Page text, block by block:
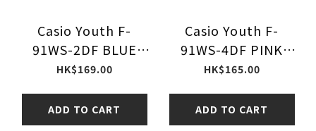
Casio Youth F-
91WS-2DF BLUE
WATCH 粉藍色透明帶
HK$169.00
ADD TO CART
Casio Youth F-
91WS-4DF PINK
WATCH 粉紅色透明帶
HK$165.00
ADD TO CART